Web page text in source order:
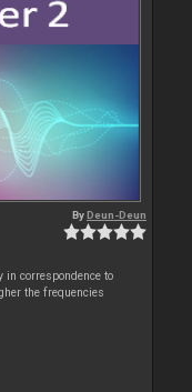
ByDeun-Deun
in correspondence to
the frequencies